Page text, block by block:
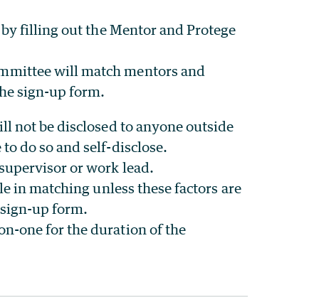
filling out the Mentor and Protege
will match mentors and
sign-up form.
not be disclosed to anyone outside
do so and self-disclose.
or work lead.
in matching unless these factors are
up form.
one for the duration of the